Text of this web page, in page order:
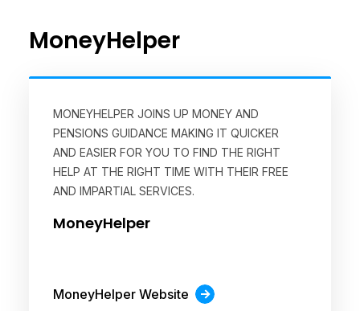
MoneyHelper
MONEYHELPER JOINS UP MONEY AND
PENSIONS GUIDANCE MAKING IT QUICKER
AND EASIER FOR YOU TO FIND THE RIGHT
HELP AT THE RIGHT TIME WITH THEIR FREE
AND IMPARTIAL SERVICES.
MoneyHelper
MoneyHelper Website